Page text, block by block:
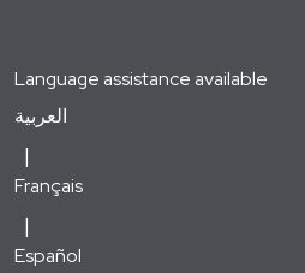
Language assistance available
العربية
Français
Español